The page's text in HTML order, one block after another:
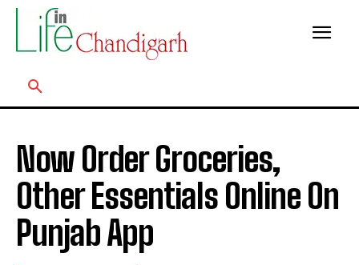
Now Order Groceries,
Other Essentials Online On
Punjab App